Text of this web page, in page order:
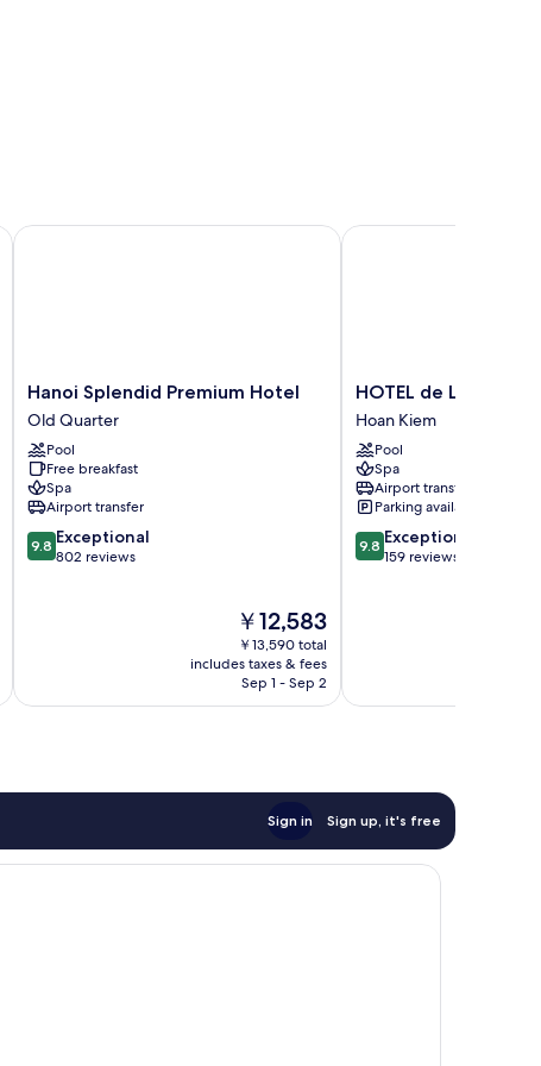
Hanoi
Splendid
Premium
Hotel
Old
Quarter
Hanoi Splendid Premium Hotel
Old Quarter
Pool
Free breakfast
Spa
Airport transfer
9.8
out
9.8 Exceptional
802 reviews
The
price
is
￥12,583
￥12,583
￥13,590 total
includes taxes & fees
Sep 1 - Sep 2
Hanoi Splendid Premium Hotel
HOTEL
de
LAGOM
Hoan
Kiem
HOTEL de LAGOM
Hoan Kiem
Pool
Spa
Airport transfer
Parking available
9.8
out
9.8 Exceptional
159 reviews
HOTEL de LAGOM
Sign in Sign up, it's free